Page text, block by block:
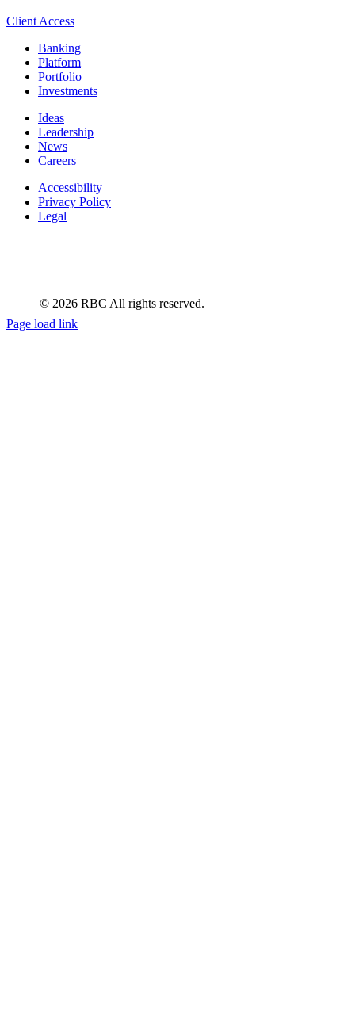
Client Access
Banking
Platform
Portfolio
Investments
Ideas
Leadership
News
Careers
Accessibility
Privacy Policy
Legal
© 2026 RBC All rights reserved.
Page load link